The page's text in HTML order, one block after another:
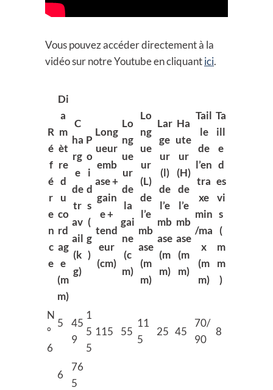
Vous pouvez accéder directement à la
vidéo sur notre Youtube en cliquantici.
R
é
f
é
r
e
n
c
e
Di
a
m
èt
re
d
u
co
rd
ag
e
(m
m)
C
ha
rg
e
de
tr
av
ail
(k
g)
P
o
i
d
s
(
g
)
Long
ueur
emb
ase +
gain
e +
tend
eur
(cm)
Lo
ng
ue
ur
de
la
gai
ne
(c
m)
Lo
ng
ue
ur
(L)
de
l’e
mb
ase
(m
m)
Lar
ge
ur
(l)
de
l’e
mb
ase
(m
m)
Ha
ute
ur
(H)
de
l’e
mb
ase
(m
m)
Tail
le
de
l’en
tra
xe
min
/ma
x
(m
m)
Ta
ill
e
d
es
vi
s
(
m
m
)
N
°
6
5
45
9
1
5
5
115 55
11
5
25 45
70/
90
8
6
76
5